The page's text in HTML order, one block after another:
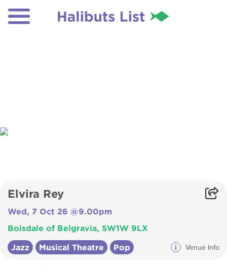
Elvira Rey
Wed, 7 Oct 26 @9.00pm
Boisdale of Belgravia, SW1W 9LX
Jazz Musical Theatre Pop i Venue Info